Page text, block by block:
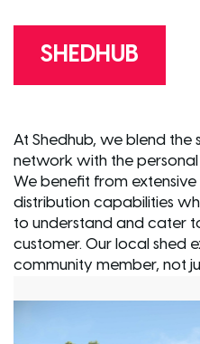
SHEDHUB
At Shedhub, we blend the
network with the
We benefit from
distribution capabilities
to understand and cater
customer. Our local shed
community member, not